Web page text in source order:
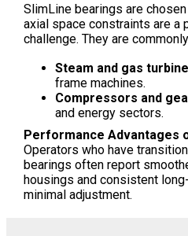
SlimLine bearings are
axial space constraints are a
challenge. They are
Steam and gas
frame machines.
Compressors and
and energy sectors.
Performance Advantages
Operators who have
bearings often report
housings and consistent
minimal adjustment.